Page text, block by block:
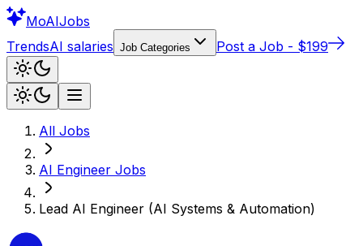
MoAIJobs
TrendsAI salaries Job Categories Post a Job - $199
All Jobs
AI Engineer Jobs
Lead AI Engineer (AI Systems & Automation)